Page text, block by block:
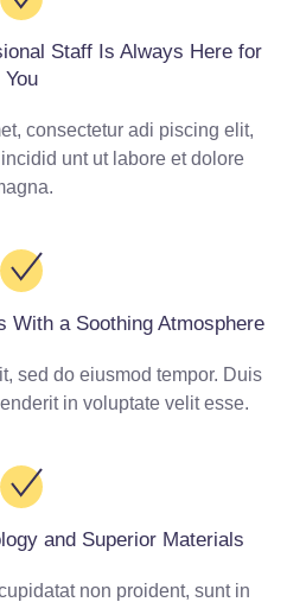
Staff Is Always Here for
You
consectetur adi piscing elit,
unt ut labore et dolore
With a Soothing Atmosphere
sed do eiusmod tempor. Duis
in voluptate velit esse.
and Superior Materials
non proident, sunt in